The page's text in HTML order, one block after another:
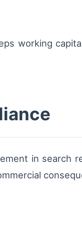
working
in search